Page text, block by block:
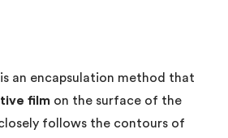
an encapsulation method that
film on the surface of the
follows the contours of